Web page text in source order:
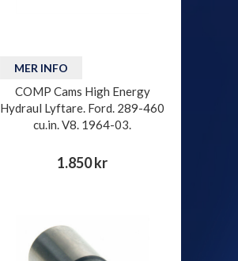
MER INFO
COMP Cams High Energy
Hydraul Lyftare. Ford. 289-460
cu.in. V8. 1964-03.
1.850 kr